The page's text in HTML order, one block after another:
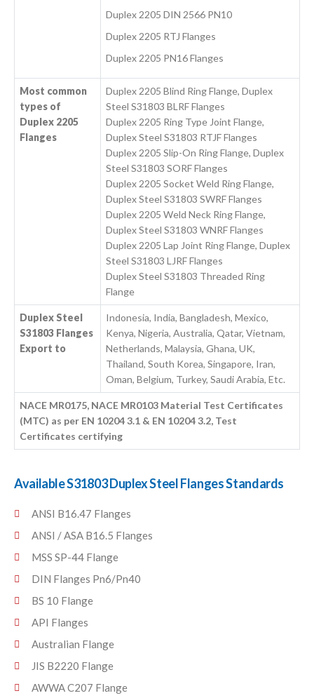
Duplex 2205 DIN 2566 PN10
Duplex 2205 RTJ Flanges
Duplex 2205 PN16 Flanges
Most common
types of
Duplex 2205
Flanges
Duplex 2205 Blind Ring Flange, Duplex
Steel S31803 BLRF Flanges
Duplex 2205 Ring Type Joint Flange,
Duplex Steel S31803 RTJF Flanges
Duplex 2205 Slip-On Ring Flange, Duplex
Steel S31803 SORF Flanges
Duplex 2205 Socket Weld Ring Flange,
Duplex Steel S31803 SWRF Flanges
Duplex 2205 Weld Neck Ring Flange,
Duplex Steel S31803 WNRF Flanges
Duplex 2205 Lap Joint Ring Flange, Duplex
Steel S31803 LJRF Flanges
Duplex Steel S31803 Threaded Ring
Flange
Duplex Steel
S31803 Flanges
Export to
Indonesia, India, Bangladesh, Mexico,
Kenya, Nigeria, Australia, Qatar, Vietnam,
Netherlands, Malaysia, Ghana, UK,
Thailand, South Korea, Singapore, Iran,
Oman, Belgium, Turkey, Saudi Arabia, Etc.
NACE MR0175, NACE MR0103 Material Test Certificates
(MTC) as per EN 10204 3.1 & EN 10204 3.2, Test
Certificates certifying
Available S31803 Duplex Steel Flanges Standards
ANSI B16.47 Flanges
ANSI / ASA B16.5 Flanges
MSS SP-44 Flange
DIN Flanges Pn6/Pn40
BS 10 Flange
API Flanges
Australian Flange
JIS B2220 Flange
AWWA C207 Flange